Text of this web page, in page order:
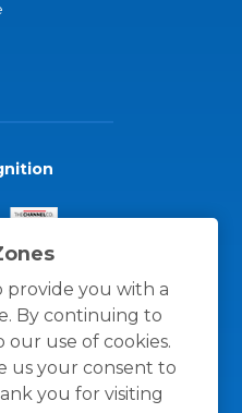
provide you with a
By continuing to
our use of cookies.
us your consent to
you for visiting